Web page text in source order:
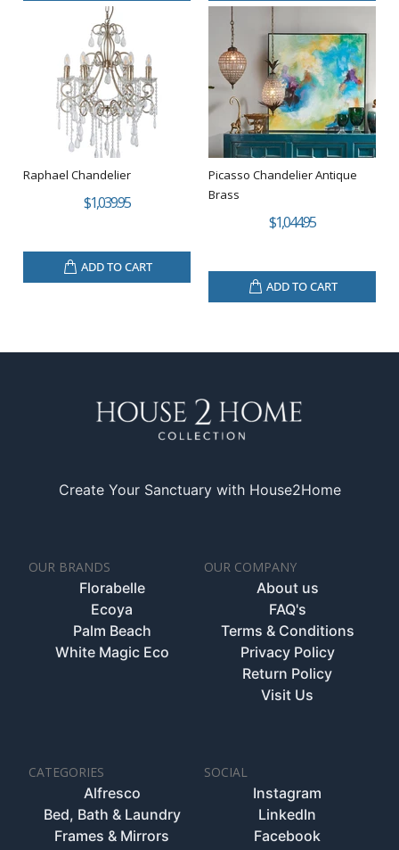
Raphael Chandelier
$1,039.95
ADD TO CART
Picasso Chandelier Antique
Brass
$1,044.95
ADD TO CART
Create Your Sanctuary with House2Home
OUR BRANDS
Florabelle
Ecoya
Palm Beach
White Magic Eco
OUR COMPANY
About us
FAQ's
Terms & Conditions
Privacy Policy
Return Policy
Visit Us
CATEGORIES
Alfresco
Bed, Bath & Laundry
Frames & Mirrors
SOCIAL
Instagram
LinkedIn
Facebook